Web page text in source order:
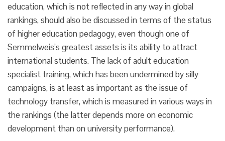
education, which is not reflected in any way in global
rankings, should also be discussed in terms of the status
of higher education pedagogy, even though one of
Semmelweis’s greatest assets is its ability to attract
international students. The lack of adult education
specialist training, which has been undermined by silly
campaigns, is at least as important as the issue of
technology transfer, which is measured in various ways in
the rankings (the latter depends more on economic
development than on university performance).